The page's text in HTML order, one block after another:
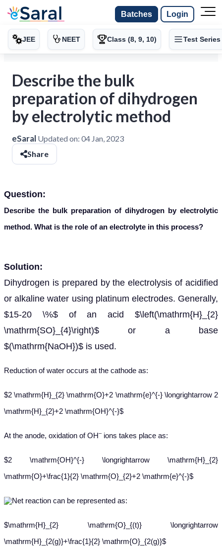
Batches Login
JEE NEET Class (8, 9, 10) Test Series
Describe the bulk
preparation of dihydrogen
by electrolytic method
eSaral Updated on: 04 Jan, 2023
Share
Question:
Describe the bulk preparation of dihydrogen by electrolytic
method. What is the role of an electrolyte in this process?
Solution:
Dihydrogen is prepared by the electrolysis of acidified
or alkaline water using platinum electrodes. Generally,
$15-20 \%$ of an acid $\left(\mathrm{H}_{2}
\mathrm{SO}_{4}\right)$ or a base
$(\mathrm{NaOH})$ is used.
Reduction of water occurs at the cathode as:
$2 \mathrm{H}_{2} \mathrm{O}+2 \mathrm{e}^{-} \longrightarrow 2
\mathrm{H}_{2}+2 \mathrm{OH}^{-}$
At the anode, oxidation of OH– ions takes place as:
$2 \mathrm{OH}^{-} \longrightarrow \mathrm{H}_{2}
\mathrm{O}+\frac{1}{2} \mathrm{O}_{2}+2 \mathrm{e}^{-}$
Net reaction can be represented as:
$\mathrm{H}_{2} \mathrm{O}_{(t)} \longrightarrow
\mathrm{H}_{2(g)}+\frac{1}{2} \mathrm{O}_{2(g)}$